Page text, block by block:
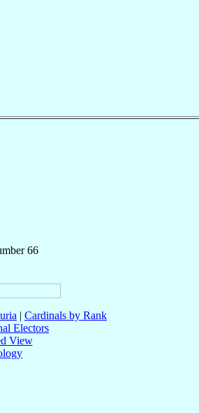
66
| Cardinals by Rank
Electors
View